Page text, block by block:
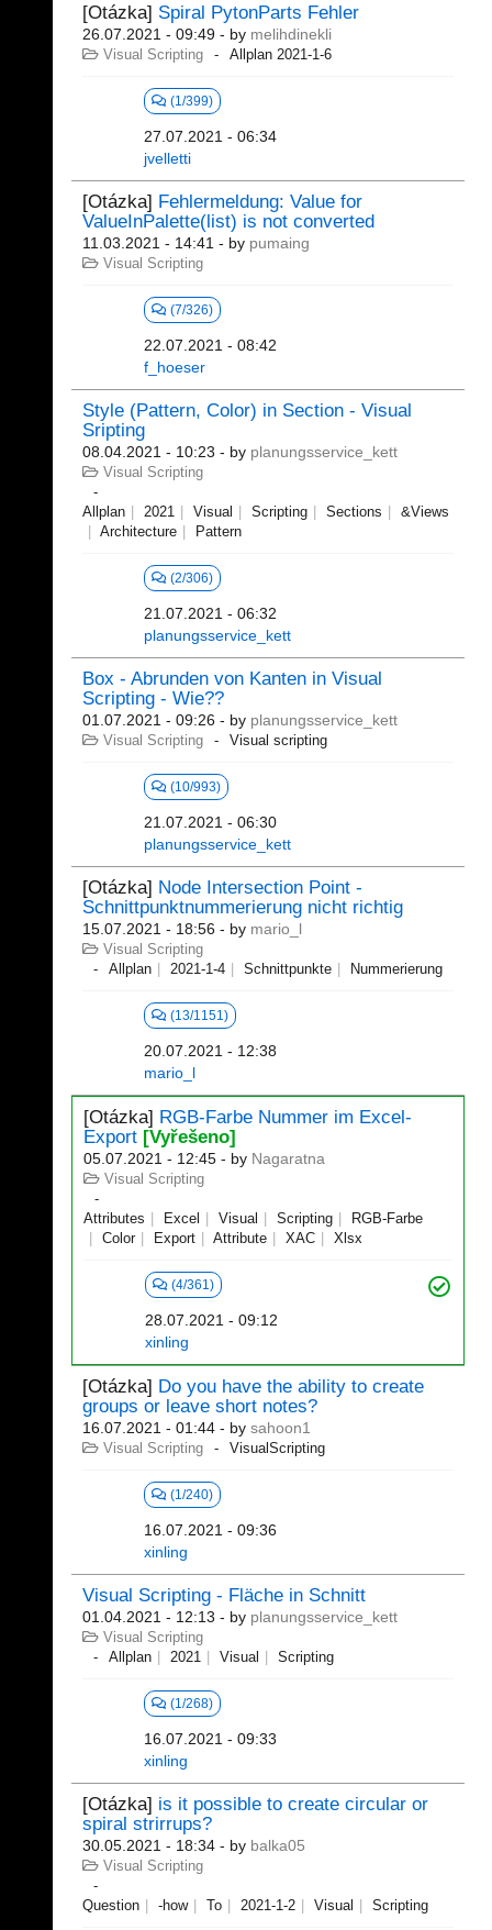
[Otázka] Spiral PytonParts Fehler
26.07.2021 - 09:49 - by melihdinekli
Visual Scripting Allplan 2021-1-6
(1/399)
27.07.2021 - 06:34
jvelletti
[Otázka] Fehlermeldung: Value for
ValueInPalette(list) is not converted
11.03.2021 - 14:41 - by pumaing
Visual Scripting
(7/326)
22.07.2021 - 08:42
f_hoeser
Style (Pattern, Color) in Section - Visual
Sripting
08.04.2021 - 10:23 - by planungsservice_kett
Visual Scripting
Allplan 2021 Visual Scripting Sections
&Views
Architecture
Pattern
(2/306)
21.07.2021 - 06:32
planungsservice_kett
Box - Abrunden von Kanten in Visual
Scripting - Wie??
01.07.2021 - 09:26 - by planungsservice_kett
Visual Scripting Visual scripting
(10/993)
21.07.2021 - 06:30
planungsservice_kett
[Otázka] Node Intersection Point -
Schnittpunktnummerierung nicht richtig
15.07.2021 - 18:56 - by mario_l
Visual Scripting
Allplan
2021-1-4 Schnittpunkte Nummerierung
(13/1151)
20.07.2021 - 12:38
mario_l
[Otázka] RGB-Farbe Nummer im Excel-
Export [Vyřešeno]
05.07.2021 - 12:45 - by Nagaratna
Visual Scripting
Attributes Excel Visual Scripting
RGB-Farbe
Color
Export Attribute XAC Xlsx
(4/361)
28.07.2021 - 09:12
xinling
[Otázka] Do you have the ability to create
groups or leave short notes?
16.07.2021 - 01:44 - by sahoon1
Visual Scripting VisualScripting
(1/240)
16.07.2021 - 09:36
xinling
Visual Scripting - Fläche in Schnitt
01.04.2021 - 12:13 - by planungsservice_kett
Visual Scripting
Allplan
2021 Visual Scripting
(1/268)
16.07.2021 - 09:33
xinling
[Otázka] is it possible to create circular or
spiral strirrups?
30.05.2021 - 18:34 - by balka05
Visual Scripting
Question -how To 2021-1-2 Visual Scripting